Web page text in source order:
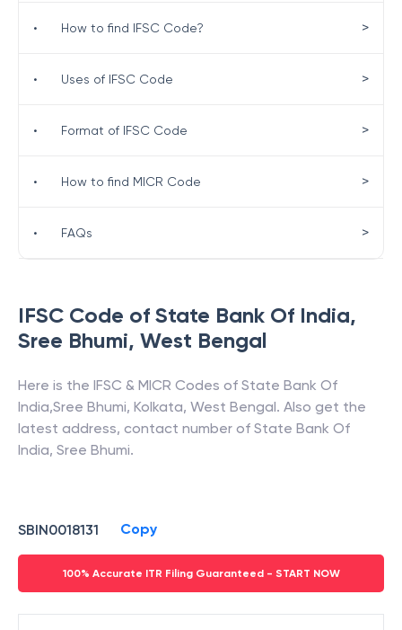
IFSC Code of State Bank Of India,
Sree Bhumi, West Bengal
Here is the IFSC & MICR Codes of State Bank Of
India,Sree Bhumi, Kolkata, West Bengal. Also get the
latest address, contact number of State Bank Of
India, Sree Bhumi.
SBIN0018131 Copy
100% Accurate ITR Filing Guaranteed - START NOW
• How to find IFSC Code? >
• Uses of IFSC Code >
• Format of IFSC Code >
• How to find MICR Code >
• FAQs >